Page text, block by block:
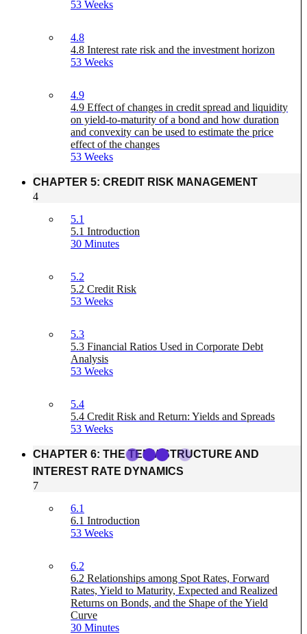
53 Weeks
4.8
4.8 Interest rate risk and the investment horizon
53 Weeks
4.9
4.9 Effect of changes in credit spread and liquidity
on yield-to-maturity of a bond and how duration
and convexity can be used to estimate the price
effect of the changes
53 Weeks
CHAPTER 5: CREDIT RISK MANAGEMENT
4
5.1
5.1 Introduction
30 Minutes
5.2
5.2 Credit Risk
53 Weeks
5.3
5.3 Financial Ratios Used in Corporate Debt
Analysis
53 Weeks
5.4
5.4 Credit Risk and Return: Yields and Spreads
53 Weeks
CHAPTER 6: THE TERM STRUCTURE AND
INTEREST RATE DYNAMICS
7
6.1
6.1 Introduction
53 Weeks
6.2
6.2 Relationships among Spot Rates, Forward
Rates, Yield to Maturity, Expected and Realized
Returns on Bonds, and the Shape of the Yield
Curve
30 Minutes